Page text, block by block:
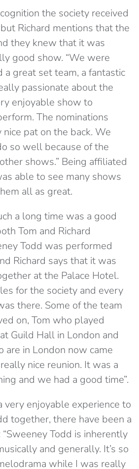
the society received
Richard mentions that the
they knew that it was
good show. “We were
a great set team, a fantastic
passionate about the
enjoyable show to
The nominations
pat on the back. We
so well because of the
shows.” Being affiliated
able to see many shows
all as great.
a long time was a good
Tom and Richard
Todd was performed
Richard says that it was
at the Palace Hotel.
for the society and every
there. Some of the team
on, Tom who played
Guild Hall in London and
are in London now came
nice reunion. It was a
and we had a good time”.
enjoyable experience to
together, there have been a
Todd is inherently
and generally. It’s so
while I was really